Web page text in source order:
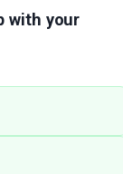
with your